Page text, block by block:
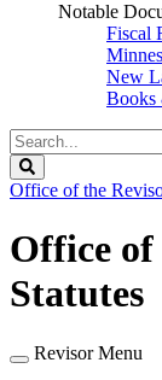
Notable
Fiscal
New
Books
Search
Legislature
Office of the
Office of
Statutes
Revisor Menu